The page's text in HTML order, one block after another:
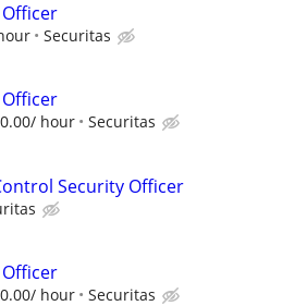
Securitas
hour Securitas
Security Officer
hour Securitas